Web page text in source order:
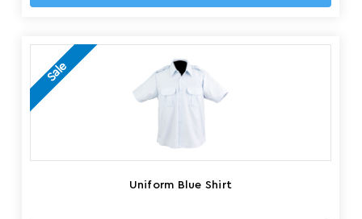
Sale
Uniform Blue Shirt